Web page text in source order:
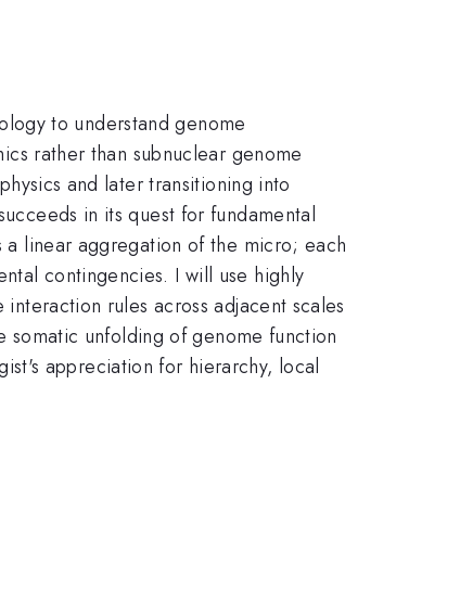
to understand genome
rather than subnuclear genome
and later transitioning into
in its quest for fundamental
linear aggregation of the micro; each
contingencies. I will use highly
rules across adjacent scales
unfolding of genome function
appreciation for hierarchy, local